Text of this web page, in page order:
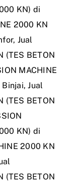
KN) di
2000 KN
, Jual
(TES BETON
MACHINE
Binjai,Jual
(TES BETON
KN) di
2000 KN
(TES BETON